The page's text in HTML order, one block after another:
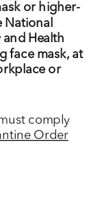
or higher-
National
and Health
face mask, at
or
comply
Order